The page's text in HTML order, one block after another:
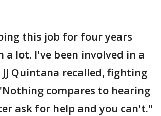
this job for four years
a lot. I've been involved in a
Quintana recalled, fighting
compares to hearing
ask for help and you can't."